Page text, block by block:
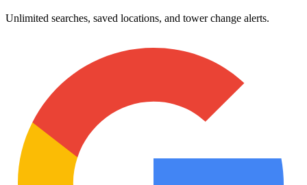
Unlimited searches, saved locations, and tower change alerts.